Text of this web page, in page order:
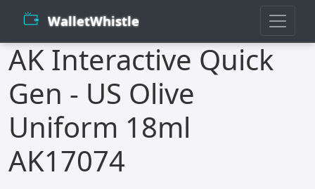
WalletWhistle
AK Interactive Quick
Gen - US Olive
Uniform 18ml
AK17074